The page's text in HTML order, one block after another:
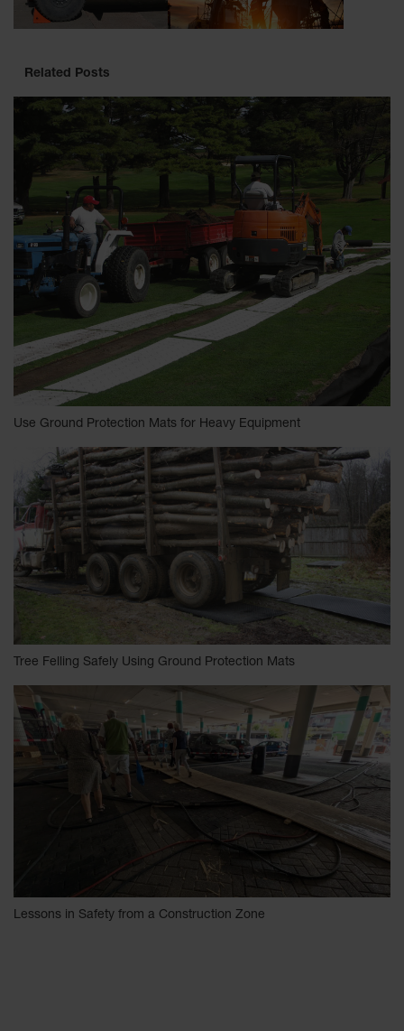
Related Posts
Use Ground Protection Mats for Heavy Equipment
Tree Felling Safely Using Ground Protection Mats
Lessons in Safety from a Construction Zone